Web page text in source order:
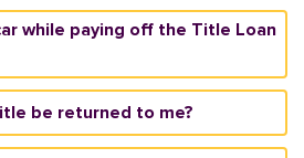
while paying off the Title Loan
be returned to me?